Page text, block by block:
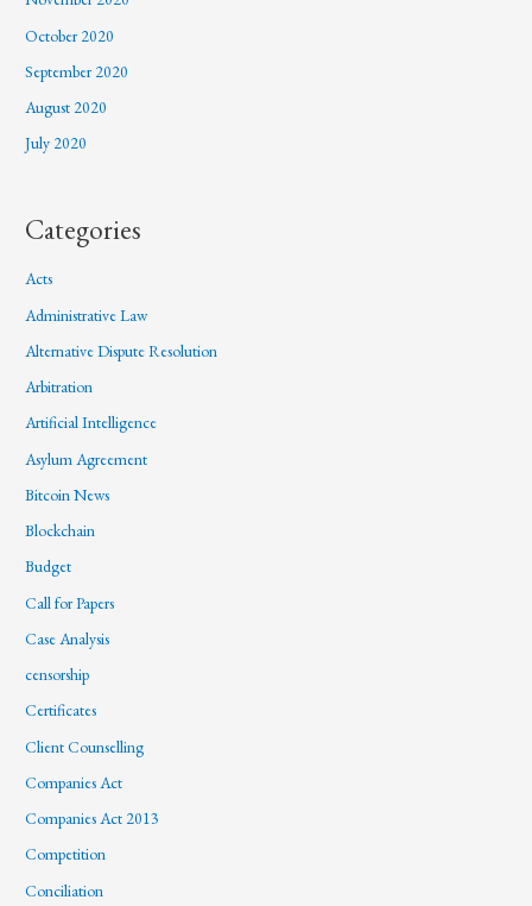
October 2020
September 2020
August 2020
July 2020
Categories
Acts
Administrative Law
Alternative Dispute Resolution
Arbitration
Artificial Intelligence
Asylum Agreement
Bitcoin News
Blockchain
Budget
Call for Papers
Case Analysis
censorship
Certificates
Client Counselling
Companies Act
Companies Act 2013
Competition
Conciliation